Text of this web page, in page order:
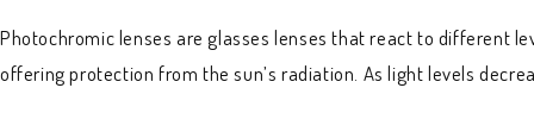
Photochromic lenses are glasses lenses that react to different
offering protection from the sun’s radiation. As light levels